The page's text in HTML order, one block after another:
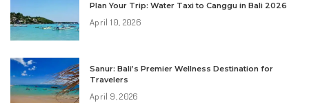
Plan Your Trip: Water Taxi to Canggu in Bali 2026
April 10, 2026
Sanur: Bali’s Premier Wellness Destination for
Travelers
April 9, 2026